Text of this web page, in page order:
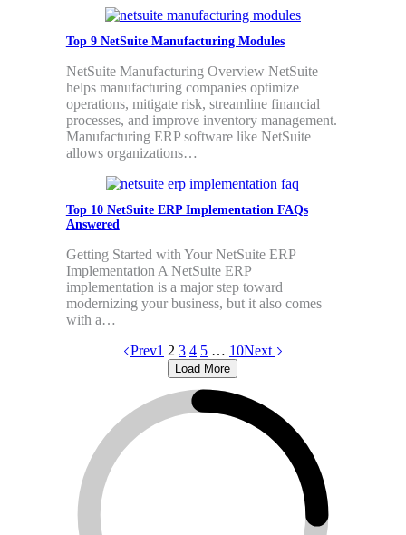
Top 9 NetSuite Manufacturing Modules
NetSuite Manufacturing Overview NetSuite
helps manufacturing companies optimize
operations, mitigate risk, streamline financial
processes, and improve inventory management.
Manufacturing ERP software like NetSuite
allows organizations…
Top 10 NetSuite ERP Implementation FAQs
Answered
Getting Started with Your NetSuite ERP
Implementation A NetSuite ERP
implementation is a major step toward
modernizing your business, but it also comes
with a…
Prev1 2 3 4 5 … 10Next
Load More